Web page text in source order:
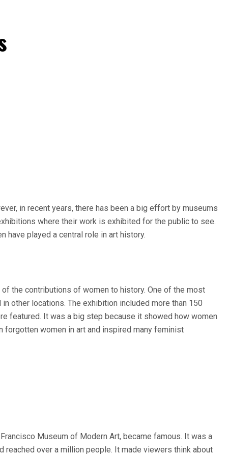
in recent years, there has been a big effort by museums
where their work is exhibited for the public to see.
have played a central role in art history.
the contributions of women to history. One of the most
other locations. The exhibition included more than 150
featured. It was a big step because it showed how women
women in art and inspired many feminist
Museum of Modern Art, became famous. It was a
over a million people. It made viewers think about